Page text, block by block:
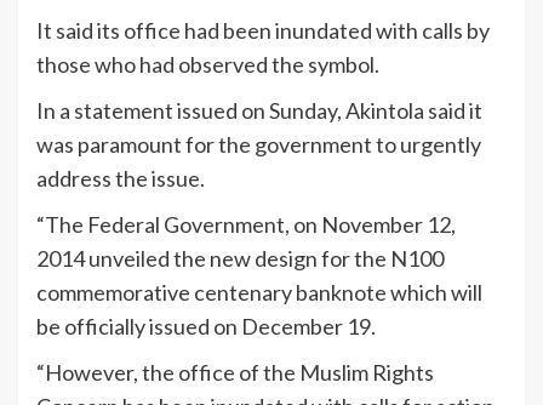
It said its office had been inundated with calls by
those who had observed the symbol.
In a statement issued on Sunday, Akintola said it
was paramount for the government to urgently
address the issue.
“The Federal Government, on November 12,
2014 unveiled the new design for the N100
commemorative centenary banknote which will
be officially issued on December 19.
“However, the office of the Muslim Rights